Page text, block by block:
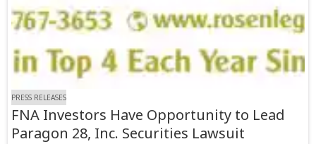
PRESS RELEASES
FNA Investors Have Opportunity to Lead
Paragon 28, Inc. Securities Lawsuit